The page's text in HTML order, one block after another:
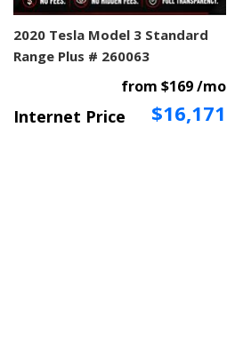
2020 Tesla Model 3 Standard
Range Plus # 260063
Internet Price $16,171
from $169 /mo